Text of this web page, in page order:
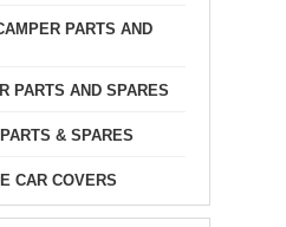
PARTS AND
PARTS AND SPARES
& SPARES
CAR COVERS